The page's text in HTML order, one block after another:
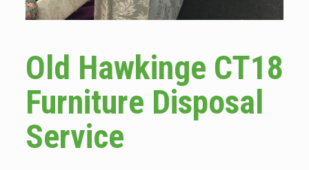
Old Hawkinge CT18
Furniture Disposal
Service